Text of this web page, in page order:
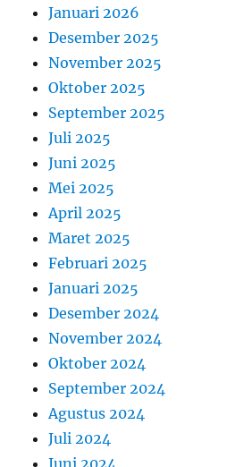
Januari 2026
Desember 2025
November 2025
Oktober 2025
September 2025
Juli 2025
Juni 2025
Mei 2025
April 2025
Maret 2025
Februari 2025
Januari 2025
Desember 2024
November 2024
Oktober 2024
September 2024
Agustus 2024
Juli 2024
Juni 2024